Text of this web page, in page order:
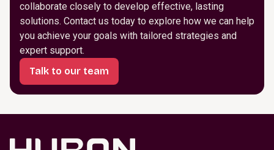
collaborate closely to develop effective, lasting
solutions. Contact us today to explore how we can help
you achieve your goals with tailored strategies and
expert support.
Talk to our team